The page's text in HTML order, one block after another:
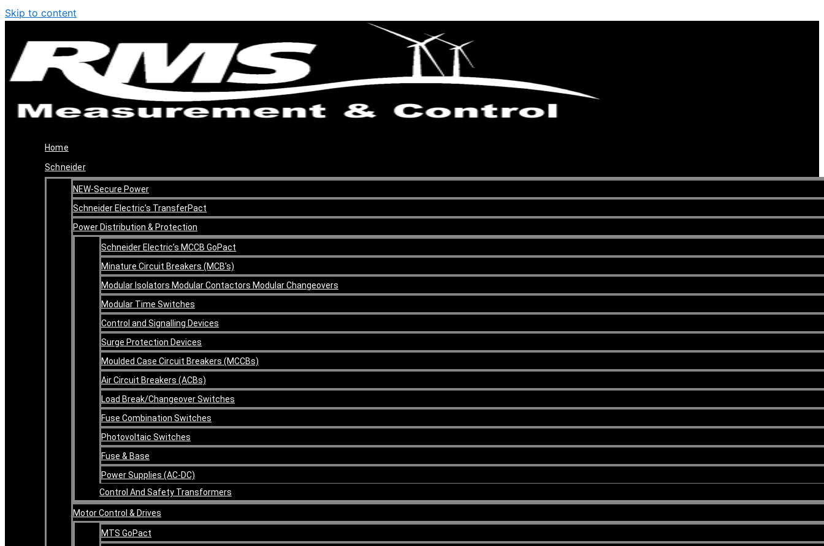
Skip to content
Home
Schneider
NEW-Secure Power
Schneider Electric’s TransferPact
Power Distribution & Protection
Schneider Electric’s MCCB GoPact
Minature Circuit Breakers (MCB’s)
Modular Isolators Modular Contactors Modular Changeovers
Modular Time Switches
Control and Signalling Devices
Surge Protection Devices
Moulded Case Circuit Breakers (MCCBs)
Air Circuit Breakers (ACBs)
Load Break/Changeover Switches
Fuse Combination Switches
Photovoltaic Switches
Fuse & Base
Power Supplies (AC-DC)
Control And Safety Transformers
Motor Control & Drives
MTS GoPact